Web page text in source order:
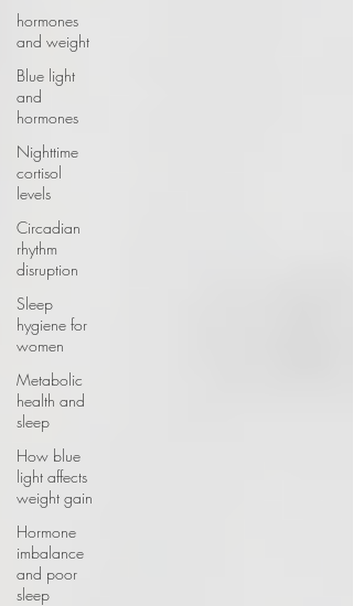
hormones
and weight
Blue light
and
hormones
Nighttime
cortisol
levels
Circadian
rhythm
disruption
Sleep
hygiene for
women
Metabolic
health and
sleep
How blue
light affects
weight gain
Hormone
imbalance
and poor
sleep